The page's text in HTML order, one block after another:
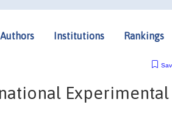
Authors Institutions Rankings